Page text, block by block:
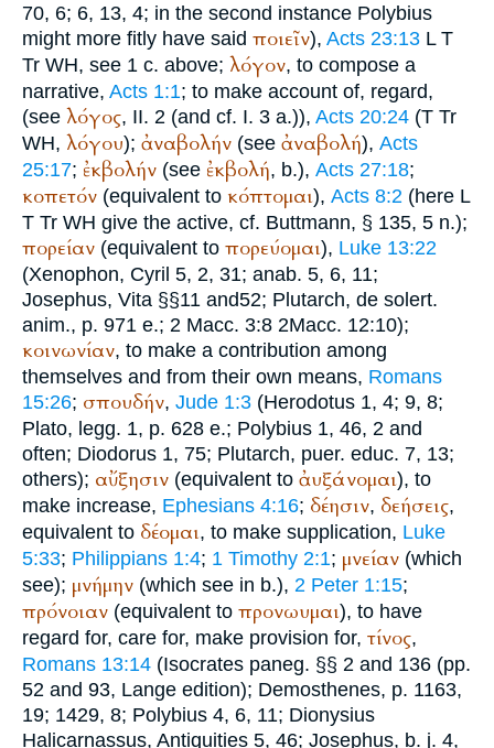
70, 6; 6, 13, 4; in the second instance Polybius
might more fitly have said ποιεῖν), Acts 23:13 L T
Tr WH, see 1 c. above; λόγον, to compose a
narrative, Acts 1:1; to make account of, regard,
(see λόγος, II. 2 (and cf. I. 3 a.)), Acts 20:24 (T Tr
WH, λόγου); ἀναβολήν (see ἀναβολή), Acts
25:17; ἐκβολήν (see ἐκβολή, b.), Acts 27:18;
κοπετόν (equivalent to κόπτομαι), Acts 8:2 (here L
T Tr WH give the active, cf. Buttmann, § 135, 5 n.);
πορείαν (equivalent to πορεύομαι), Luke 13:22
(Xenophon, Cyril 5, 2, 31; anab. 5, 6, 11;
Josephus, Vita §§11 and52; Plutarch, de solert.
anim., p. 971 e.; 2 Macc. 3:8 2Macc. 12:10);
κοινωνίαν, to make a contribution among
themselves and from their own means, Romans
15:26; σπουδήν, Jude 1:3 (Herodotus 1, 4; 9, 8;
Plato, legg. 1, p. 628 e.; Polybius 1, 46, 2 and
often; Diodorus 1, 75; Plutarch, puer. educ. 7, 13;
others); αὔξησιν (equivalent to ἀυξάνομαι), to
make increase, Ephesians 4:16; δέησιν, δεήσεις,
equivalent to δέομαι, to make supplication, Luke
5:33; Philippians 1:4; 1 Timothy 2:1; μνείαν (which
see); μνήμην (which see in b.), 2 Peter 1:15;
πρόνοιαν (equivalent to προνωυμαι), to have
regard for, care for, make provision for, τίνος,
Romans 13:14 (Isocrates paneg. §§ 2 and 136 (pp.
52 and 93, Lange edition); Demosthenes, p. 1163,
19; 1429, 8; Polybius 4, 6, 11; Dionysius
Halicarnassus, Antiquities 5, 46; Josephus, b. j. 4,